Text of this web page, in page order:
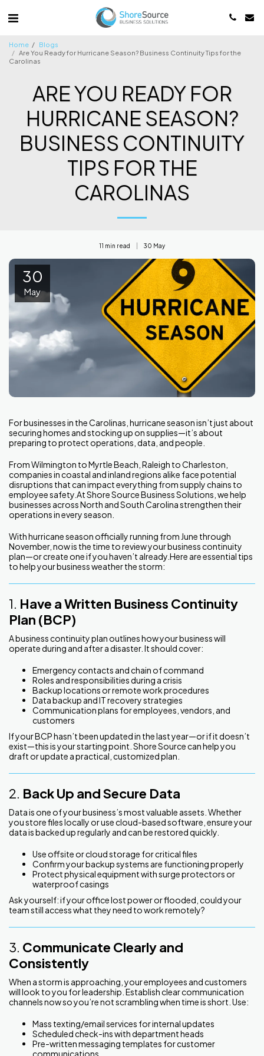
Home
Blogs
Are You Ready for Hurricane Season? Business Continuity Tips for the
Carolinas
ARE YOU READY FOR
HURRICANE SEASON?
BUSINESS CONTINUITY
TIPS FOR THE
CAROLINAS
11 min read 30 May
30
May
For businesses in the Carolinas, hurricane season isn’t just about
securing homes and stocking up on supplies—it’s about
preparing to protect operations, data, and people.
From Wilmington to Myrtle Beach, Raleigh to Charleston,
companies in coastal and inland regions alike face potential
disruptions that can impact everything from supply chains to
employee safety.At Shore Source Business Solutions, we help
businesses across North and South Carolina strengthen their
operations in every season.
With hurricane season officially running from June through
November, now is the time to review your business continuity
plan—or create one if you haven’t already.Here are essential tips
to help your business weather the storm:
1. Have a Written Business Continuity
Plan (BCP)
A business continuity plan outlines how your business will
operate during and after a disaster. It should cover:
Emergency contacts and chain of command
Roles and responsibilities during a crisis
Backup locations or remote work procedures
Data backup and IT recovery strategies
Communication plans for employees, vendors, and
customers
If your BCP hasn’t been updated in the last year—or if it doesn’t
exist—this is your starting point. Shore Source can help you
draft or update a practical, customized plan.
2. Back Up and Secure Data
Data is one of your business’s most valuable assets. Whether
you store files locally or use cloud-based software, ensure your
data is backed up regularly and can be restored quickly.
Use offsite or cloud storage for critical files
Confirm your backup systems are functioning properly
Protect physical equipment with surge protectors or
waterproof casings
Ask yourself: if your office lost power or flooded, could your
team still access what they need to work remotely?
3. Communicate Clearly and
Consistently
When a storm is approaching, your employees and customers
will look to you for leadership. Establish clear communication
channels now so you’re not scrambling when time is short. Use:
Mass texting/email services for internal updates
Scheduled check-ins with department heads
Pre-written messaging templates for customer
communications